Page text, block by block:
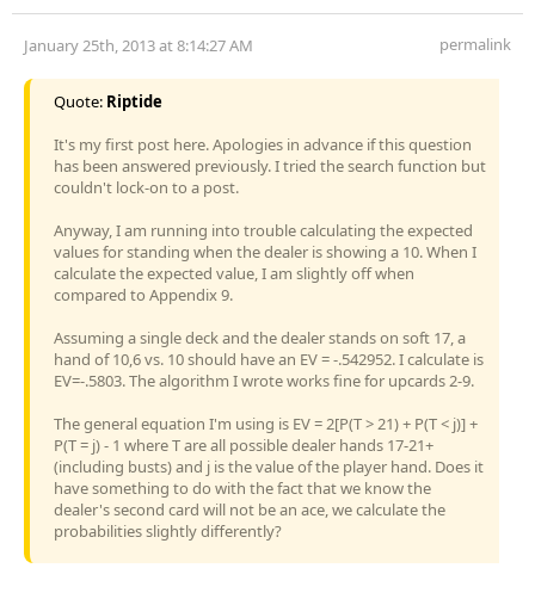
January 25th, 2013 at 8:14:27 AM permalink
Quote: Riptide
It's my first post here. Apologies in advance if this question
has been answered previously. I tried the search function but
couldn't lock-on to a post.
Anyway, I am running into trouble calculating the expected
values for standing when the dealer is showing a 10. When I
calculate the expected value, I am slightly off when
compared to Appendix 9.
Assuming a single deck and the dealer stands on soft 17, a
hand of 10,6 vs. 10 should have an EV = -.542952. I calculate is
EV=-.5803. The algorithm I wrote works fine for upcards 2-9.
The general equation I'm using is EV = 2[P(T > 21) + P(T < j)] +
P(T = j) - 1 where T are all possible dealer hands 17-21+
(including busts) and j is the value of the player hand. Does it
have something to do with the fact that we know the
dealer's second card will not be an ace, we calculate the
probabilities slightly differently?